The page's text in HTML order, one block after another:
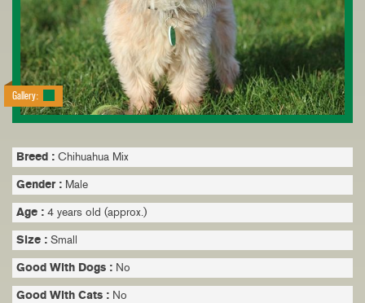
Gallery:
Breed : Chihuahua Mix
Gender : Male
Age : 4 years old (approx.)
Size : Small
Good With Dogs : No
Good With Cats : No